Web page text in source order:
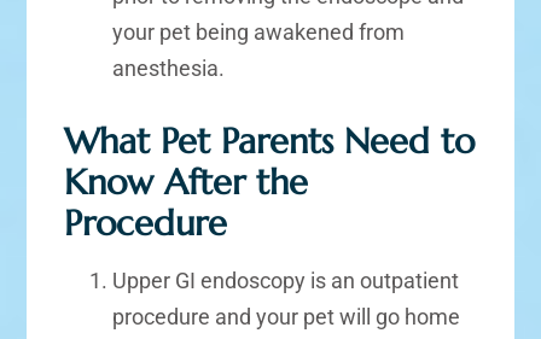
your pet being awakened from
anesthesia.
What Pet Parents Need to
Know After the
Procedure
Upper GI endoscopy is an outpatient
procedure and your pet will go home